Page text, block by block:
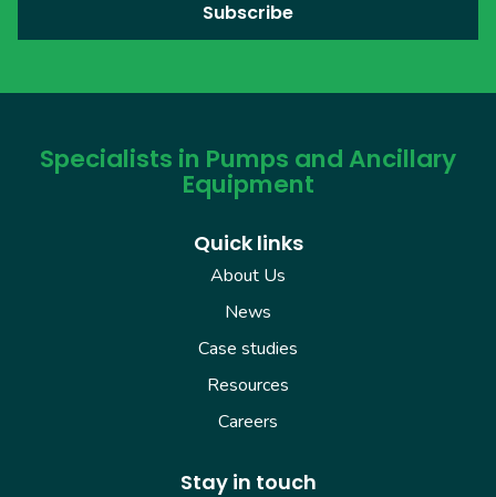
Specialists in Pumps and Ancillary
Equipment
Quick links
About Us
News
Case studies
Resources
Careers
Stay in touch